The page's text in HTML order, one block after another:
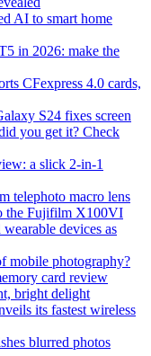
AI to smart home
in 2026: make the
CFexpress 4.0 cards,
S24 fixes screen
you get it? Check
a slick 2-in-1
telephoto macro lens
the Fujifilm X100VI
devices as
mobile photography?
card review
bright delight
its fastest wireless
blurred photos